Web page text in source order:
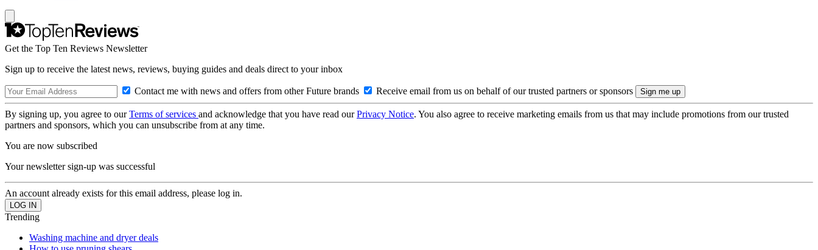
Get the Top Ten Reviews Newsletter
Sign up to receive the latest news, reviews, buying guides and deals direct to your inbox
Contact me with news and offers from other Future brands Receive email from us on behalf of our trusted partners or sponsors
By signing up, you agree to ourTerms of services and acknowledge that you have read ourPrivacy Notice. You also agree to receive marketing emails from us that may include promotions from our trusted
partners and sponsors, which you can unsubscribe from at any time.
You are now subscribed
Your newsletter sign-up was successful
An account already exists for this email address, please log in.
Trending
Washing machine and dryer deals